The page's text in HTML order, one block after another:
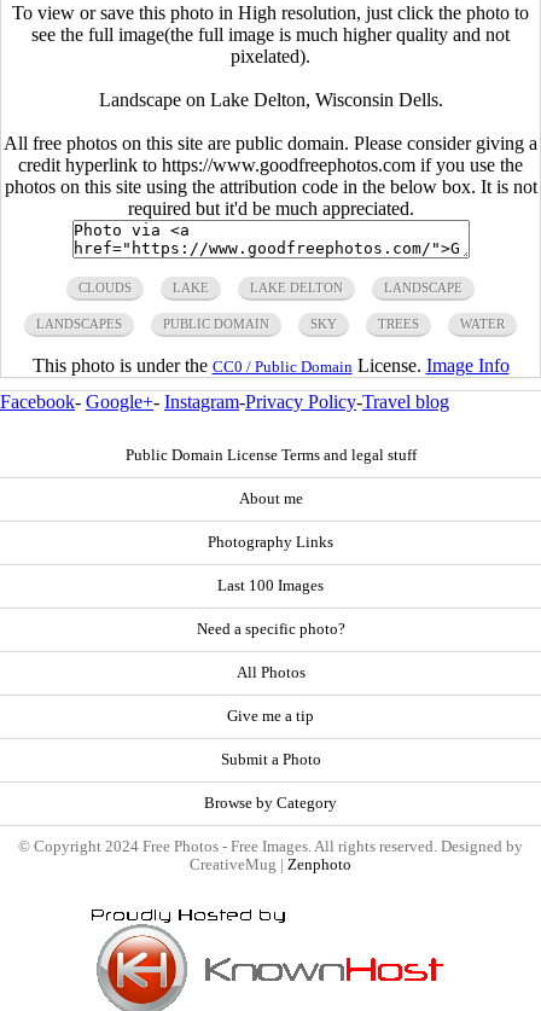
To view or save this photo in High resolution, just click the photo to
see the full image(the full image is much higher quality and not
pixelated).
Landscape on Lake Delton, Wisconsin Dells.
All free photos on this site are public domain. Please consider giving a
credit hyperlink to https://www.goodfreephotos.com if you use the
photos on this site using the attribution code in the below box. It is not
required but it'd be much appreciated.
CLOUDS LAKE LAKE DELTON LANDSCAPE
LANDSCAPES PUBLIC DOMAIN SKY TREES WATER
This photo is under the CC0 / Public Domain License. Image Info
Facebook- Google+- Instagram-Privacy Policy-Travel blog
Public Domain License Terms and legal stuff
About me
Photography Links
Last 100 Images
Need a specific photo?
All Photos
Give me a tip
Submit a Photo
Browse by Category
© Copyright 2024 Free Photos - Free Images. All rights reserved. Designed by
CreativeMug | Zenphoto